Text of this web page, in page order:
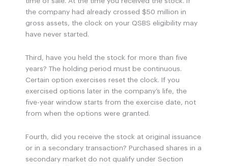
the company had already crossed $50 million in
gross assets, the clock on your QSBS eligibility may
have never started.
Third, have you held the stock for more than five
years? The holding period must be continuous.
Certain option exercises reset the clock. If you
exercised options later in the company’s life, the
five-year window starts from the exercise date, not
from when the options were granted.
Fourth, did you receive the stock at original issuance
or in a secondary transaction? Purchased shares in a
secondary market do not qualify under Section